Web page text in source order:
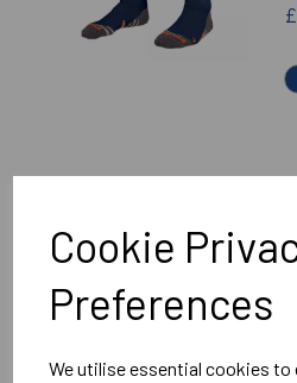
Cookie
Preferences
We utilise essential cookies to